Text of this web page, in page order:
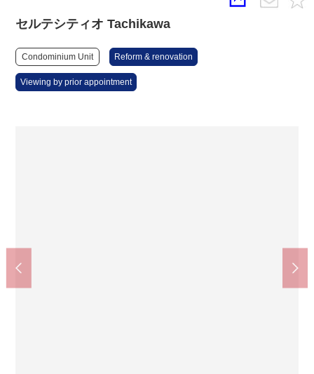
セルテシティオ Tachikawa
Condominium Unit Reform & renovation
Viewing by prior appointment